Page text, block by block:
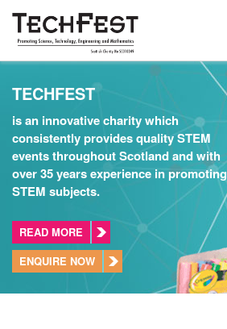
TECHFEST
is an innovative charity which
consistently provides quality STEM
events throughout Scotland and with
over 35 years experience in promoting
STEM subjects.
READ MORE
ENQUIRE NOW